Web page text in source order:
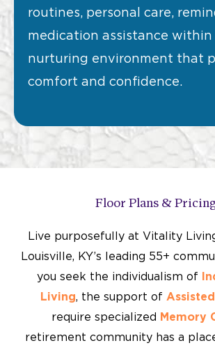
routines, personal care,
medication assistance within
nurturing environment that
comfort and confidence.
Floor Plans &
Live purposefully at Vitality
Louisville, KY’s leading 55+
you seek the individualism of
Living, the support of
require specialized Memory
retirement community has a